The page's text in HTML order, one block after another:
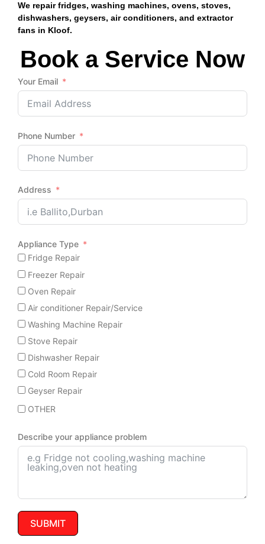
We repair fridges, washing machines, ovens, stoves,
dishwashers, geysers, air conditioners, and extractor
fans in Kloof.
Book a Service Now
Your Email
Phone Number
Address
Appliance Type
Fridge Repair
Freezer Repair
Oven Repair
Air conditioner Repair/Service
Washing Machine Repair
Stove Repair
Dishwasher Repair
Cold Room Repair
Geyser Repair
OTHER
Describe your appliance problem
SUBMIT